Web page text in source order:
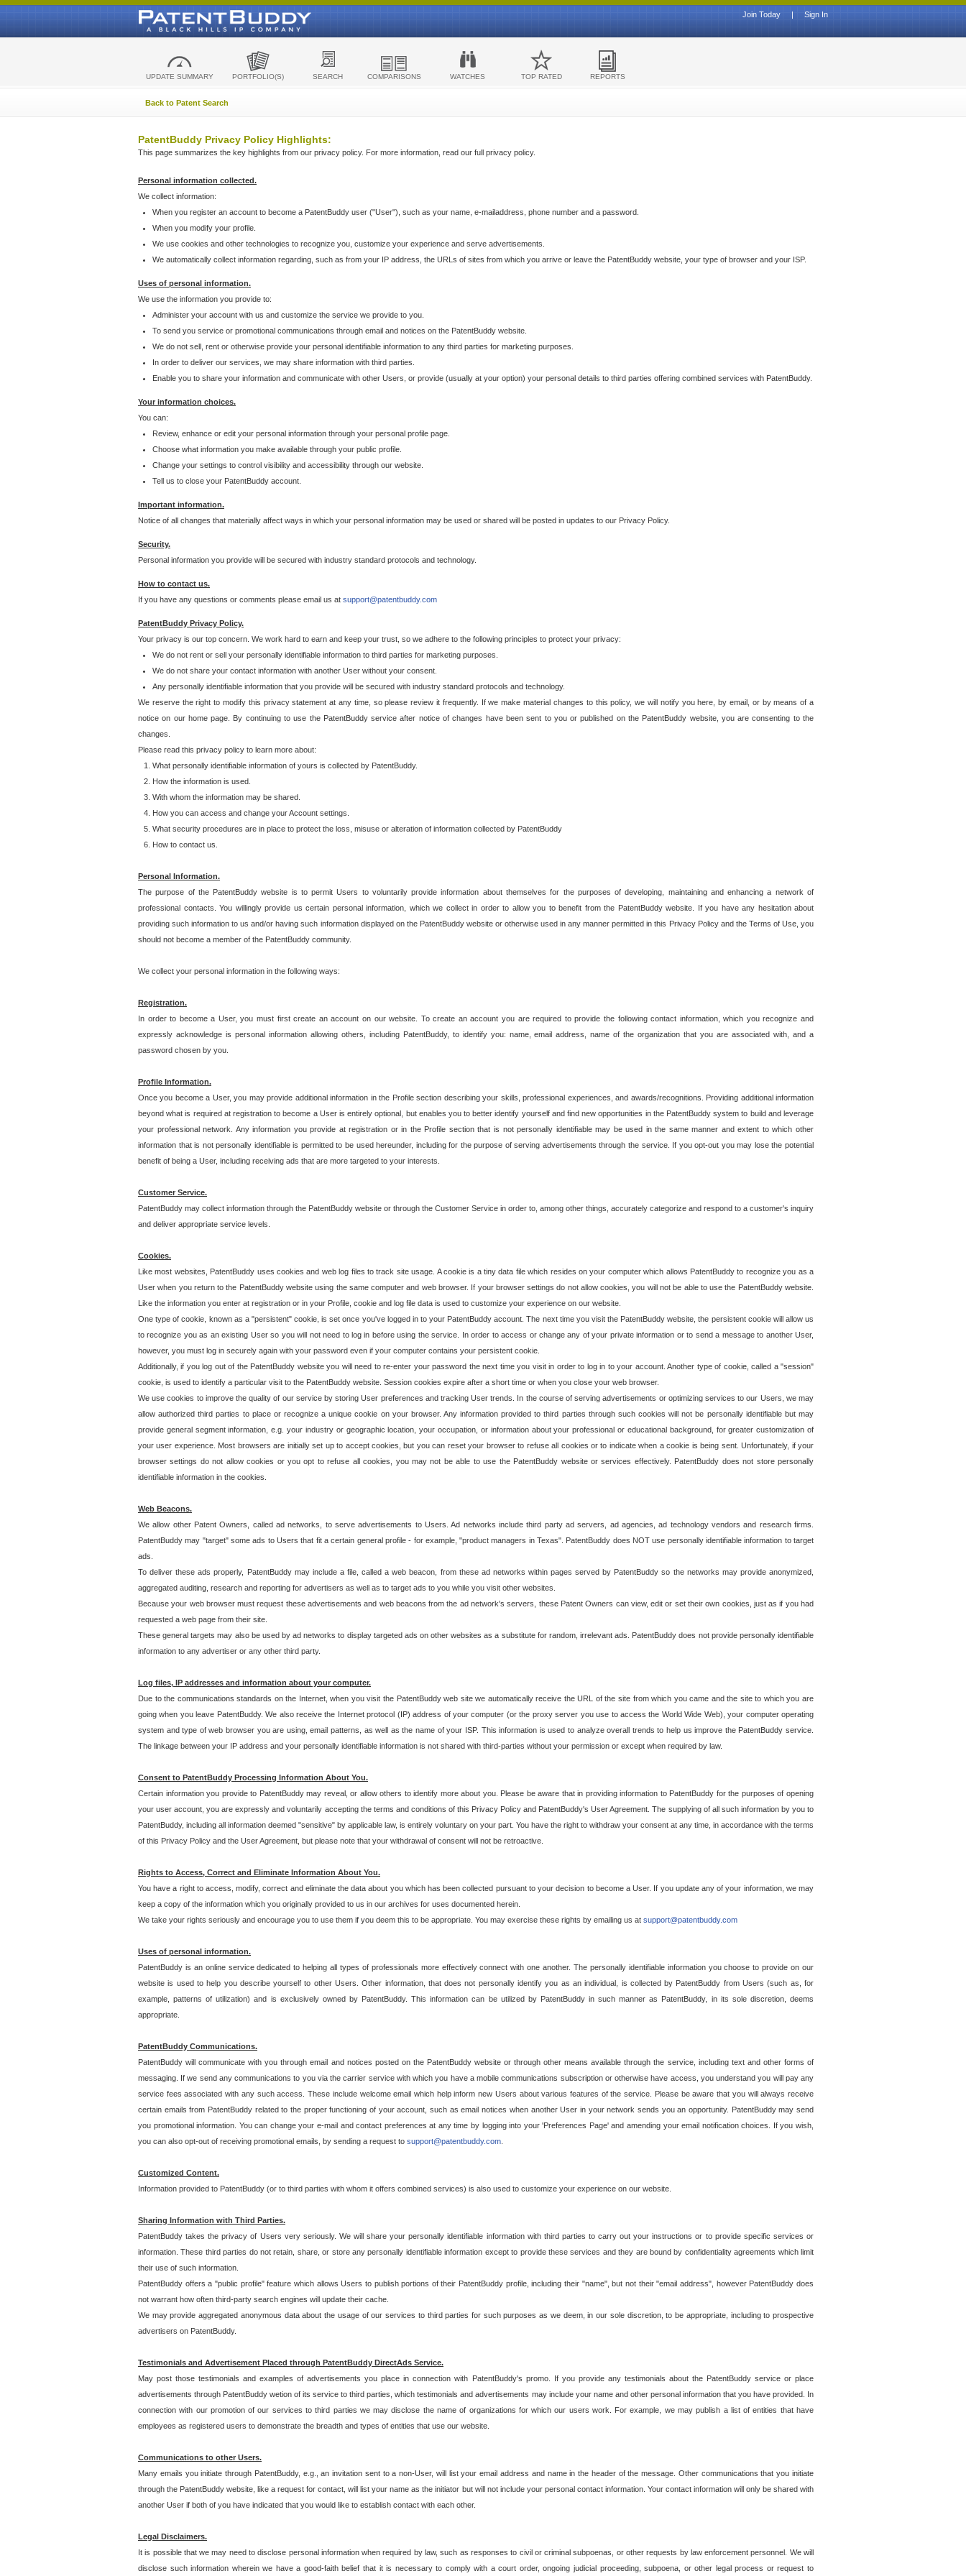
Sign In
|
Join Today
UPDATE SUMMARY PORTFOLIO(S) SEARCH COMPARISONS WATCHES TOP RATED REPORTS
Back to Patent Search
PatentBuddy Privacy Policy Highlights:
This page summarizes the key highlights from our privacy policy. For more information, read our full privacy policy.
Personal information collected.
We collect information:
When you register an account to become a PatentBuddy user ("User"), such as your name, e-mailaddress, phone number and a password.
When you modify your profile.
We use cookies and other technologies to recognize you, customize your experience and serve advertisements.
We automatically collect information regarding, such as from your IP address, the URLs of sites from which you arrive or leave the PatentBuddy website, your type of browser and your ISP.
Uses of personal information.
We use the information you provide to:
Administer your account with us and customize the service we provide to you.
To send you service or promotional communications through email and notices on the PatentBuddy website.
We do not sell, rent or otherwise provide your personal identifiable information to any third parties for marketing purposes.
In order to deliver our services, we may share information with third parties.
Enable you to share your information and communicate with other Users, or provide (usually at your option) your personal details to third parties offering combined services with PatentBuddy.
Your information choices.
You can:
Review, enhance or edit your personal information through your personal profile page.
Choose what information you make available through your public profile.
Change your settings to control visibility and accessibility through our website.
Tell us to close your PatentBuddy account.
Important information.
Notice of all changes that materially affect ways in which your personal information may be used or shared will be posted in updates to our Privacy Policy.
Security.
Personal information you provide will be secured with industry standard protocols and technology.
How to contact us.
If you have any questions or comments please email us at support@patentbuddy.com
PatentBuddy Privacy Policy.
Your privacy is our top concern. We work hard to earn and keep your trust, so we adhere to the following principles to protect your privacy:
We do not rent or sell your personally identifiable information to third parties for marketing purposes.
We do not share your contact information with another User without your consent.
Any personally identifiable information that you provide will be secured with industry standard protocols and technology.
We reserve the right to modify this privacy statement at any time, so please review it frequently. If we make material changes to this policy, we will notify you here, by email, or by means of a
notice on our home page. By continuing to use the PatentBuddy service after notice of changes have been sent to you or published on the PatentBuddy website, you are consenting to the
changes.
Please read this privacy policy to learn more about:
What personally identifiable information of yours is collected by PatentBuddy.
How the information is used.
With whom the information may be shared.
How you can access and change your Account settings.
What security procedures are in place to protect the loss, misuse or alteration of information collected by PatentBuddy
How to contact us.
Personal Information.
The purpose of the PatentBuddy website is to permit Users to voluntarily provide information about themselves for the purposes of developing, maintaining and enhancing a network of
professional contacts. You willingly provide us certain personal information, which we collect in order to allow you to benefit from the PatentBuddy website. If you have any hesitation about
providing such information to us and/or having such information displayed on the PatentBuddy website or otherwise used in any manner permitted in this Privacy Policy and the Terms of Use, you
should not become a member of the PatentBuddy community.
We collect your personal information in the following ways:
Registration.
In order to become a User, you must first create an account on our website. To create an account you are required to provide the following contact information, which you recognize and
expressly acknowledge is personal information allowing others, including PatentBuddy, to identify you: name, email address, name of the organization that you are associated with, and a
password chosen by you.
Profile Information.
Once you become a User, you may provide additional information in the Profile section describing your skills, professional experiences, and awards/recognitions. Providing additional information
beyond what is required at registration to become a User is entirely optional, but enables you to better identify yourself and find new opportunities in the PatentBuddy system to build and leverage
your professional network. Any information you provide at registration or in the Profile section that is not personally identifiable may be used in the same manner and extent to which other
information that is not personally identifiable is permitted to be used hereunder, including for the purpose of serving advertisements through the service. If you opt-out you may lose the potential
benefit of being a User, including receiving ads that are more targeted to your interests.
Customer Service.
PatentBuddy may collect information through the PatentBuddy website or through the Customer Service in order to, among other things, accurately categorize and respond to a customer's inquiry
and deliver appropriate service levels.
Cookies.
Like most websites, PatentBuddy uses cookies and web log files to track site usage. A cookie is a tiny data file which resides on your computer which allows PatentBuddy to recognize you as a
User when you return to the PatentBuddy website using the same computer and web browser. If your browser settings do not allow cookies, you will not be able to use the PatentBuddy website.
Like the information you enter at registration or in your Profile, cookie and log file data is used to customize your experience on our website.
One type of cookie, known as a "persistent" cookie, is set once you've logged in to your PatentBuddy account. The next time you visit the PatentBuddy website, the persistent cookie will allow us
to recognize you as an existing User so you will not need to log in before using the service. In order to access or change any of your private information or to send a message to another User,
however, you must log in securely again with your password even if your computer contains your persistent cookie.
Additionally, if you log out of the PatentBuddy website you will need to re-enter your password the next time you visit in order to log in to your account. Another type of cookie, called a "session"
cookie, is used to identify a particular visit to the PatentBuddy website. Session cookies expire after a short time or when you close your web browser.
We use cookies to improve the quality of our service by storing User preferences and tracking User trends. In the course of serving advertisements or optimizing services to our Users, we may
allow authorized third parties to place or recognize a unique cookie on your browser. Any information provided to third parties through such cookies will not be personally identifiable but may
provide general segment information, e.g. your industry or geographic location, your occupation, or information about your professional or educational background, for greater customization of
your user experience. Most browsers are initially set up to accept cookies, but you can reset your browser to refuse all cookies or to indicate when a cookie is being sent. Unfortunately, if your
browser settings do not allow cookies or you opt to refuse all cookies, you may not be able to use the PatentBuddy website or services effectively. PatentBuddy does not store personally
identifiable information in the cookies.
Web Beacons.
We allow other Patent Owners, called ad networks, to serve advertisements to Users. Ad networks include third party ad servers, ad agencies, ad technology vendors and research firms.
PatentBuddy may "target" some ads to Users that fit a certain general profile - for example, "product managers in Texas". PatentBuddy does NOT use personally identifiable information to target
ads.
To deliver these ads properly, PatentBuddy may include a file, called a web beacon, from these ad networks within pages served by PatentBuddy so the networks may provide anonymized,
aggregated auditing, research and reporting for advertisers as well as to target ads to you while you visit other websites.
Because your web browser must request these advertisements and web beacons from the ad network's servers, these Patent Owners can view, edit or set their own cookies, just as if you had
requested a web page from their site.
These general targets may also be used by ad networks to display targeted ads on other websites as a substitute for random, irrelevant ads. PatentBuddy does not provide personally identifiable
information to any advertiser or any other third party.
Log files, IP addresses and information about your computer.
Due to the communications standards on the Internet, when you visit the PatentBuddy web site we automatically receive the URL of the site from which you came and the site to which you are
going when you leave PatentBuddy. We also receive the Internet protocol (IP) address of your computer (or the proxy server you use to access the World Wide Web), your computer operating
system and type of web browser you are using, email patterns, as well as the name of your ISP. This information is used to analyze overall trends to help us improve the PatentBuddy service.
The linkage between your IP address and your personally identifiable information is not shared with third-parties without your permission or except when required by law.
Consent to PatentBuddy Processing Information About You.
Certain information you provide to PatentBuddy may reveal, or allow others to identify more about you. Please be aware that in providing information to PatentBuddy for the purposes of opening
your user account, you are expressly and voluntarily accepting the terms and conditions of this Privacy Policy and PatentBuddy's User Agreement. The supplying of all such information by you to
PatentBuddy, including all information deemed "sensitive" by applicable law, is entirely voluntary on your part. You have the right to withdraw your consent at any time, in accordance with the terms
of this Privacy Policy and the User Agreement, but please note that your withdrawal of consent will not be retroactive.
Rights to Access, Correct and Eliminate Information About You.
You have a right to access, modify, correct and eliminate the data about you which has been collected pursuant to your decision to become a User. If you update any of your information, we may
keep a copy of the information which you originally provided to us in our archives for uses documented herein.
We take your rights seriously and encourage you to use them if you deem this to be appropriate. You may exercise these rights by emailing us at support@patentbuddy.com
Uses of personal information.
PatentBuddy is an online service dedicated to helping all types of professionals more effectively connect with one another. The personally identifiable information you choose to provide on our
website is used to help you describe yourself to other Users. Other information, that does not personally identify you as an individual, is collected by PatentBuddy from Users (such as, for
example, patterns of utilization) and is exclusively owned by PatentBuddy. This information can be utilized by PatentBuddy in such manner as PatentBuddy, in its sole discretion, deems
appropriate.
PatentBuddy Communications.
PatentBuddy will communicate with you through email and notices posted on the PatentBuddy website or through other means available through the service, including text and other forms of
messaging. If we send any communications to you via the carrier service with which you have a mobile communications subscription or otherwise have access, you understand you will pay any
service fees associated with any such access. These include welcome email which help inform new Users about various features of the service. Please be aware that you will always receive
certain emails from PatentBuddy related to the proper functioning of your account, such as email notices when another User in your network sends you an opportunity. PatentBuddy may send
you promotional information. You can change your e-mail and contact preferences at any time by logging into your 'Preferences Page' and amending your email notification choices. If you wish,
you can also opt-out of receiving promotional emails, by sending a request to support@patentbuddy.com
Customized Content.
Information provided to PatentBuddy (or to third parties with whom it offers combined services) is also used to customize your experience on our website.
Sharing Information with Third Parties.
PatentBuddy takes the privacy of Users very seriously. We will share your personally identifiable information with third parties to carry out your instructions or to provide specific services or
information. These third parties do not retain, share, or store any personally identifiable information except to provide these services and they are bound by confidentiality agreements which limit
their use of such information.
PatentBuddy offers a "public profile" feature which allows Users to publish portions of their PatentBuddy profile, including their "name", but not their "email address", however PatentBuddy does
not warrant how often third-party search engines will update their cache.
We may provide aggregated anonymous data about the usage of our services to third parties for such purposes as we deem, in our sole discretion, to be appropriate, including to prospective
advertisers on PatentBuddy.
Testimonials and Advertisement Placed through PatentBuddy DirectAds Service.
May post those testimonials and examples of advertisements you place in connection with PatentBuddy's promo. If you provide any testimonials about the PatentBuddy service or place
advertisements through PatentBuddy wetion of its service to third parties, which testimonials and advertisements may include your name and other personal information that you have provided. In
connection with our promotion of our services to third parties we may disclose the name of organizations for which our users work. For example, we may publish a list of entities that have
employees as registered users to demonstrate the breadth and types of entities that use our website.
Communications to other Users.
Many emails you initiate through PatentBuddy, e.g., an invitation sent to a non-User, will list your email address and name in the header of the message. Other communications that you initiate
through the PatentBuddy website, like a request for contact, will list your name as the initiator but will not include your personal contact information. Your contact information will only be shared with
another User if both of you have indicated that you would like to establish contact with each other.
Legal Disclaimers.
It is possible that we may need to disclose personal information when required by law, such as responses to civil or criminal subpoenas, or other requests by law enforcement personnel. We will
disclose such information wherein we have a good-faith belief that it is necessary to comply with a court order, ongoing judicial proceeding, subpoena, or other legal process or request to